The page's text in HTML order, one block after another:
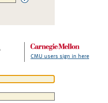
CMU users sign in here